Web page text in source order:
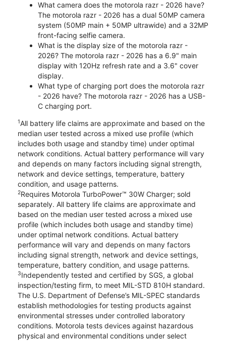
What camera does the motorola razr - 2026 have?
The motorola razr - 2026 has a dual 50MP camera
system (50MP main + 50MP ultrawide) and a 32MP
front-facing selfie camera.
What is the display size of the motorola razr -
2026? The motorola razr - 2026 has a 6.9" main
display with 120Hz refresh rate and a 3.6" cover
display.
What type of charging port does the motorola razr
- 2026 have? The motorola razr - 2026 has a USB-
C charging port.
1All battery life claims are approximate and based on the
median user tested across a mixed use profile (which
includes both usage and standby time) under optimal
network conditions. Actual battery performance will vary
and depends on many factors including signal strength,
network and device settings, temperature, battery
condition, and usage patterns.
2Requires Motorola TurboPower™ 30W Charger; sold
separately. All battery life claims are approximate and
based on the median user tested across a mixed use
profile (which includes both usage and standby time)
under optimal network conditions. Actual battery
performance will vary and depends on many factors
including signal strength, network and device settings,
temperature, battery condition, and usage patterns.
3Independently tested and certified by SGS, a global
inspection/testing firm, to meet MIL-STD 810H standard.
The U.S. Department of Defense’s MIL-SPEC standards
establish methodologies for testing products against
environmental stresses under controlled laboratory
conditions. Motorola tests devices against hazardous
physical and environmental conditions under select